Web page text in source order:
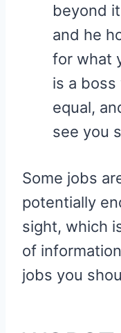
beyond
and he
for what
is a
equal,
see you
Some jobs
potentially
sight, which
of
jobs you